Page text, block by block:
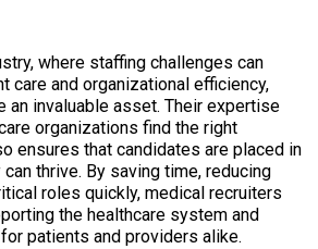
where staffing challenges can
care and organizational efficiency,
an invaluable asset. Their expertise
organizations find the right
ensures that candidates are placed in
thrive. By saving time, reducing
roles quickly, medical recruiters
the healthcare system and
patients and providers alike.